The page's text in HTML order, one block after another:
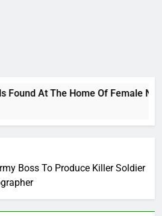
At The Home Of Female Native
Boss To Produce Killer Soldier